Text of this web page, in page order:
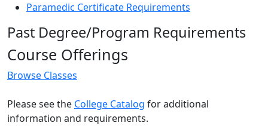
Paramedic Certificate Requirements
Past Degree/Program Requirements
Course Offerings
Browse Classes
Please see the College Catalog for additional
information and requirements.